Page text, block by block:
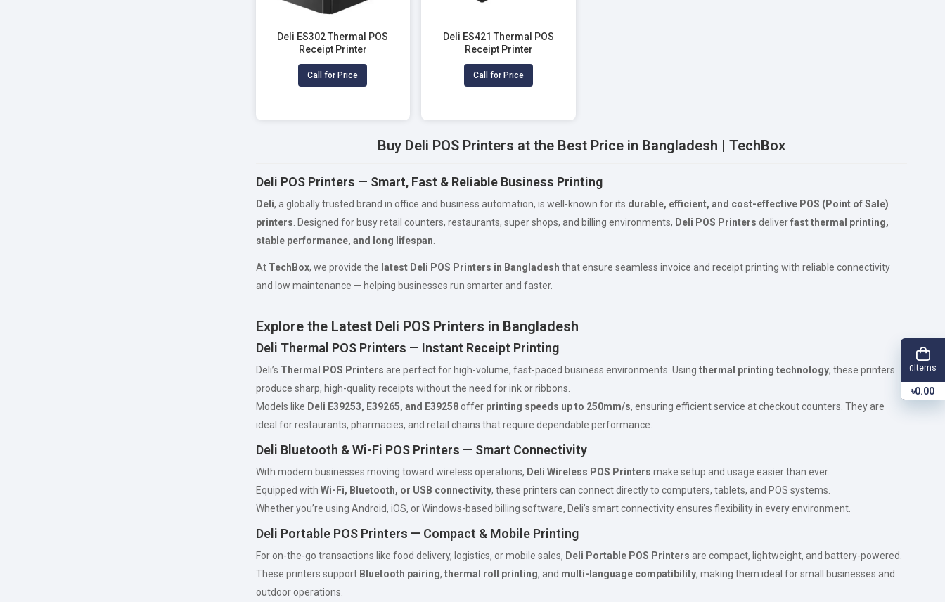
Deli ES302 Thermal POS
Receipt Printer
Call for Price
Deli ES421 Thermal POS
Receipt Printer
Call for Price
Buy Deli POS Printers at the Best Price in Bangladesh | TechBox
Deli POS Printers — Smart, Fast & Reliable Business Printing
Deli, a globally trusted brand in office and business automation, is well-known for its durable, efficient, and cost-effective POS (Point of Sale)
printers . Designed for busy retail counters, restaurants, super shops, and billing environments, Deli POS Printers deliverfast thermal printing,
stable performance, and long lifespan
At TechBox, we provide the latest Deli POS Printers in Bangladesh that ensure seamless invoice and receipt printing with reliable connectivity
and low maintenance — helping businesses run smarter and faster.
Explore the Latest Deli POS Printers in Bangladesh
Deli Thermal POS Printers — Instant Receipt Printing
Deli’s Thermal POS Printers are perfect for high-volume, fast-paced business environments. Using thermal printing technology, these printers
produce sharp, high-quality receipts without the need for ink or ribbons.
Models like Deli E39253, E39265, and E39258offer printing speeds up to 250mm/s, ensuring efficient service at checkout counters. They are
ideal for restaurants, pharmacies, and retail chains that require dependable performance.
Deli Bluetooth & Wi-Fi POS Printers — Smart Connectivity
With modern businesses moving toward wireless operations, Deli Wireless POS Printers make setup and usage easier than ever.
Equipped with Wi-Fi, Bluetooth, or USB connectivity, these printers can connect directly to computers, tablets, and POS systems.
Whether you’re using Android, iOS, or Windows-based billing software, Deli’s smart connectivity ensures flexibility in every environment.
Deli Portable POS Printers — Compact & Mobile Printing
For on-the-go transactions like food delivery, logistics, or mobile sales, Deli Portable POS Printers are compact, lightweight, and battery-powered.
These printers support Bluetooth pairing, thermal roll printing, and multi-language compatibility, making them ideal for small businesses and
outdoor operations.
0 Items
৳0.00